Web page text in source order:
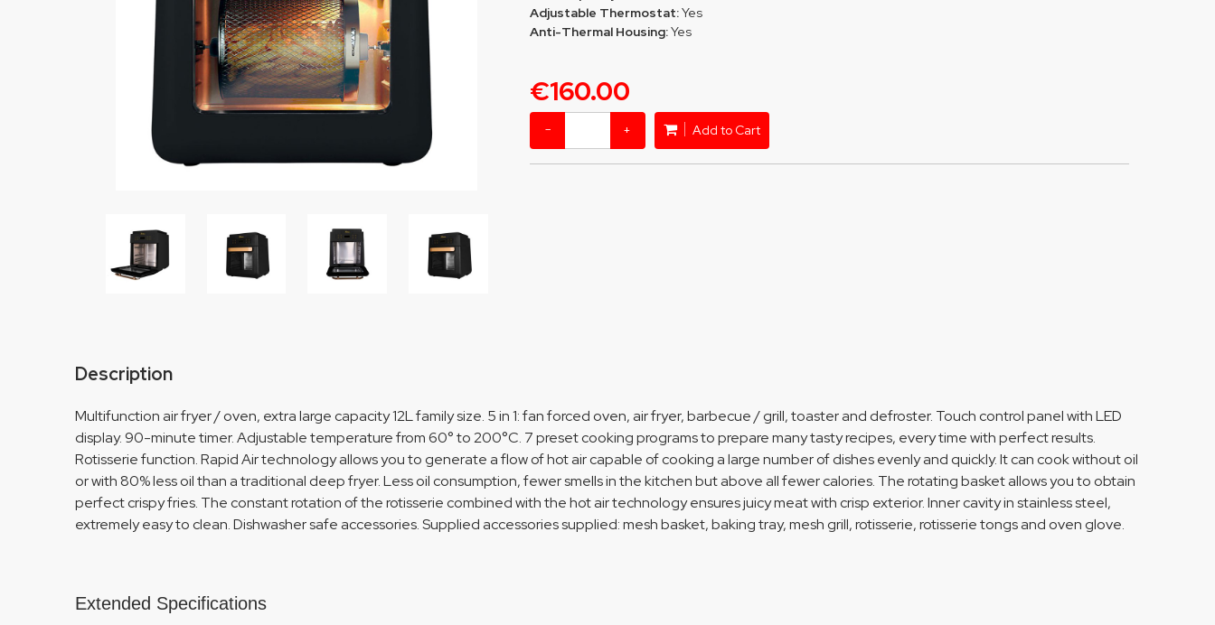
Adjustable Thermostat:Yes
Anti-Thermal Housing:Yes
€160.00
− + Add to Cart
Description
Multifunction air fryer / oven, extra large capacity 12L family size. 5 in 1: fan forced oven, air fryer, barbecue / grill, toaster and defroster. Touch control panel with LED
display. 90-minute timer. Adjustable temperature from 60° to 200°C. 7 preset cooking programs to prepare many tasty recipes, every time with perfect results.
Rotisserie function. Rapid Air technology allows you to generate a flow of hot air capable of cooking a large number of dishes evenly and quickly. It can cook without oil
or with 80% less oil than a traditional deep fryer. Less oil consumption, fewer smells in the kitchen but above all fewer calories. The rotating basket allows you to obtain
perfect crispy fries. The constant rotation of the rotisserie combined with the hot air technology ensures juicy meat with crisp exterior. Inner cavity in stainless steel,
extremely easy to clean. Dishwasher safe accessories. Supplied accessories supplied: mesh basket, baking tray, mesh grill, rotisserie, rotisserie tongs and oven glove.
Extended Specifications